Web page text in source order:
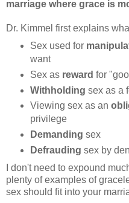
marriage where grace is
Dr. Kimmel first explains
Sex used for
want
Sex as reward for
Withholding sex as a
Viewing sex as an
privilege
Demanding sex
Defrauding sex by
I don't need to expound
plenty of examples of
sex should fit into your